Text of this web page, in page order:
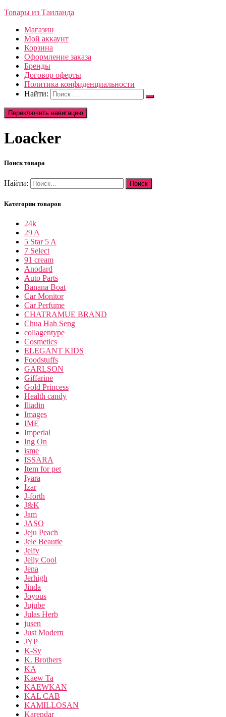
Товары из Таиланда
Магазин
Мой аккаунт
Корзина
Оформление заказа
Бренды
Договор оферты
Политика конфиденциальности
Найти:
Переключить навигацию
Loacker
Поиск товара
Найти:
Категории товаров
24k
29 A
5 Star 5 A
7 Select
91 cream
Anodard
Auto Parts
Banana Boat
Car Monitor
Car Perfume
CHATRAMUE BRAND
Chua Hah Seng
collagentype
Cosmetics
ELEGANT KIDS
Foodstuffs
GARLSON
Giffarine
Gold Princess
Health candy
Iliadin
Images
IME
Imperial
Ing On
isme
ISSARA
Item for pet
Iyara
Izar
J-forth
J&K
Jam
JASO
Jeju Peach
Jele Beautie
Jelfy
Jelly Cool
Jena
Jerhigh
Jinda
Joyous
Jujube
Julas Herb
jusen
Just Modern
JYP
K-Sy
K. Brothers
KA
Kaew Ta
KAEWKAN
KAL CAB
KAMILLOSAN
Karendar